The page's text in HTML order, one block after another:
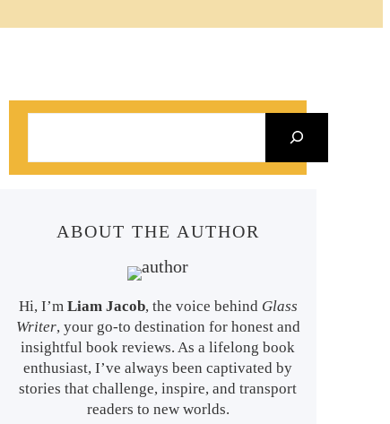
a
ABOUT THE AUTHOR
Hi, I’m Liam Jacob, the voice behind Glass
Writer, your go-to destination for honest and
insightful book reviews. As a lifelong book
enthusiast, I’ve always been captivated by
stories that challenge, inspire, and transport
readers to new worlds.